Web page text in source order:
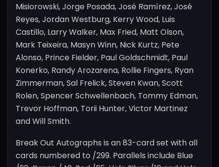
Misiorowski, Jorge Posada, José Ramírez, José
Reyes, Jordan Westburg, Kerry Wood, Luis
Castillo, Larry Walker, Max Fried, Matt Olson,
Mark Teixeira, Masyn Winn, Nick Kurtz, Pete
Alonso, Prince Fielder, Paul Goldschmidt, Paul
Konerko, Randy Arozarena, Rollie Fingers, Ryan
Zimmerman, Sal Frelick, Steven Kwan, Scott
Rolen, Spencer Schwellenbach, Tommy Edman,
Trevor Hoffman, Torii Hunter, Victor Martinez
and Will Smith.
Break Out Autographs is an 83-card set with all
cards numbered to /299. Parallels include Blue